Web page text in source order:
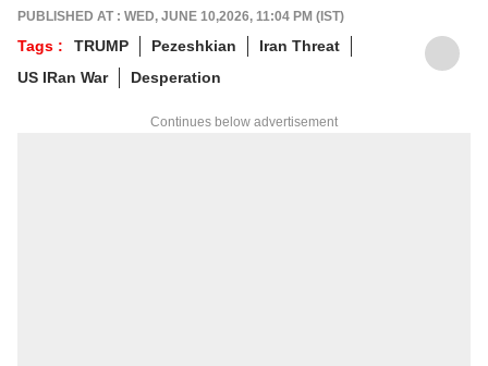
foundation in advertising, she transitioned
into journalism to craft in-depth stories and
explainers on the economy, real estate, and
personal finance. She also engages in
insights.
PUBLISHED AT : WED, JUNE 10,2026, 11:04 PM (IST)
Tags : TRUMP Pezeshkian
Iran Threat
US IRan War
Desperation
Continues below advertisement